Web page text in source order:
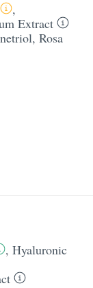
,
Extract
, Rosa
, Hyaluronic